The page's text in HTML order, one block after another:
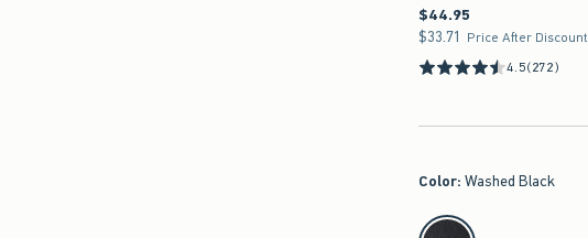
$44.95
$44.95
$33.71
$33.71 Price After Discount
4.5(272)
Color: Washed Black
select color